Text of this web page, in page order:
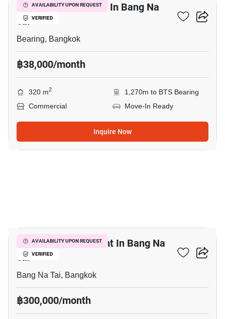
AVAILABILITY UPON REQUEST
VERIFIED
Warehouse For Rent In Bang Na
Tai
Bearing, Bangkok
฿38,000/month
320 m2
1,270m to BTS Bearing
Commercial
Move-In Ready
Inquire Now
AVAILABILITY UPON REQUEST
VERIFIED
Retail Space For Rent In Bang Na
Tai
Bang Na Tai, Bangkok
฿300,000/month